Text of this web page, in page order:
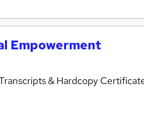
Empowerment
& Hardcopy